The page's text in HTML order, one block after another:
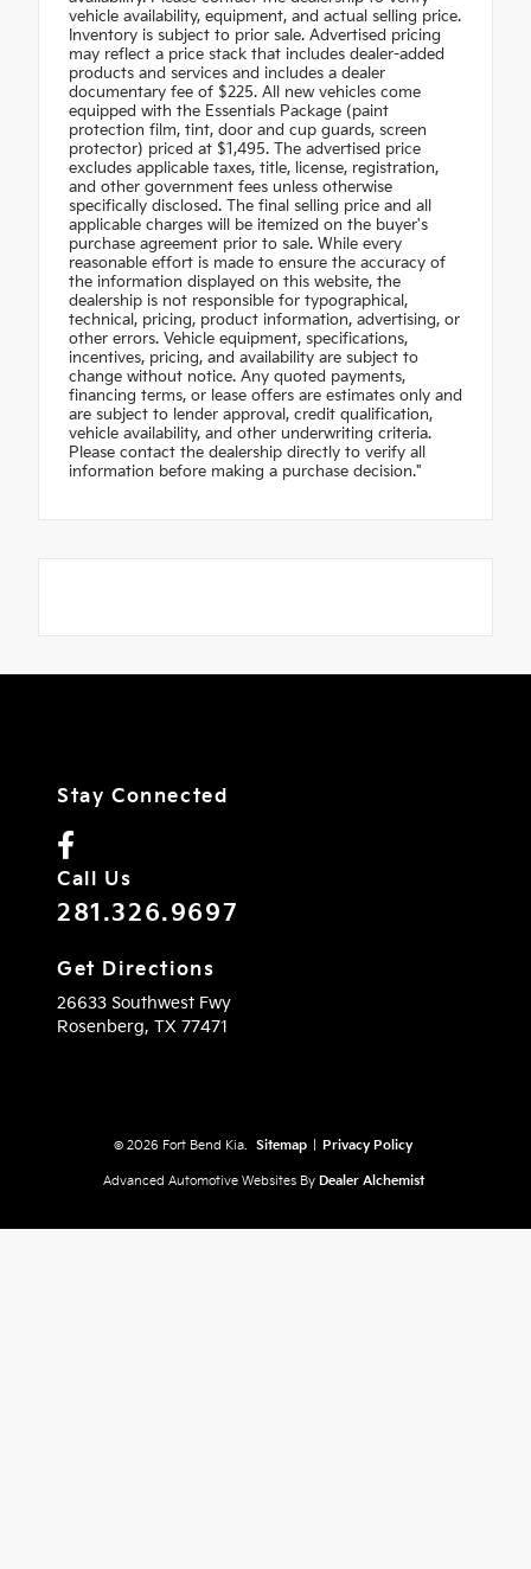
vehicle availability, equipment, and actual selling price.
Inventory is subject to prior sale. Advertised pricing
may reflect a price stack that includes dealer-added
products and services and includes a dealer
documentary fee of $225. All new vehicles come
equipped with the Essentials Package (paint
protection film, tint, door and cup guards, screen
protector) priced at $1,495. The advertised price
excludes applicable taxes, title, license, registration,
and other government fees unless otherwise
specifically disclosed. The final selling price and all
applicable charges will be itemized on the buyer's
purchase agreement prior to sale. While every
reasonable effort is made to ensure the accuracy of
the information displayed on this website, the
dealership is not responsible for typographical,
technical, pricing, product information, advertising, or
other errors. Vehicle equipment, specifications,
incentives, pricing, and availability are subject to
change without notice. Any quoted payments,
financing terms, or lease offers are estimates only and
are subject to lender approval, credit qualification,
vehicle availability, and other underwriting criteria.
Please contact the dealership directly to verify all
information before making a purchase decision."
Stay Connected
Call Us
281.326.9697
Get Directions
26633 Southwest Fwy
Rosenberg, TX 77471
© 2026 Fort Bend Kia. Sitemap Privacy Policy
Advanced Automotive Websites By Dealer Alchemist